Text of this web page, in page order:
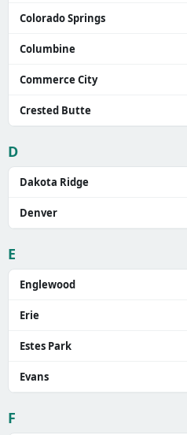
Colorado Springs
Columbine
Commerce City
Crested Butte
D
Dakota Ridge
Denver
E
Englewood
Erie
Estes Park
Evans
F